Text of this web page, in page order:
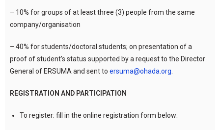
– 10% for groups of at least three (3) people from the same
company/organisation
– 40% for students/doctoral students; on presentation of a
proof of student’s status supported by a request to the Director
General of ERSUMA and sent to ersuma@ohada.org
REGISTRATION AND PARTICIPATION
To register: fill in the online registration form below: